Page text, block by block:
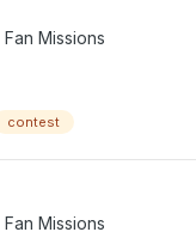
Fan Missions
contest
Fan Missions